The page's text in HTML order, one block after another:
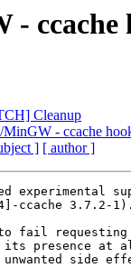
-
Cleanup
- ccache
] [ author ]
experimental
ccache 3.7.2-1).
to fail
its presence at
side